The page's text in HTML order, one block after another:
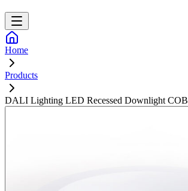
Home
Products
DALI Lighting LED Recessed Downlight COB